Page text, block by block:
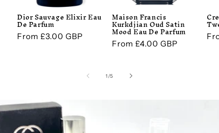
Dior Sauvage Elixir Eau
De Parfum
Regular
From £3.00 GBP
Maison Francis
Kurkdjian Oud Satin
Mood Eau De Parfum
Regular
From £4.00 GBP
1 /of
5